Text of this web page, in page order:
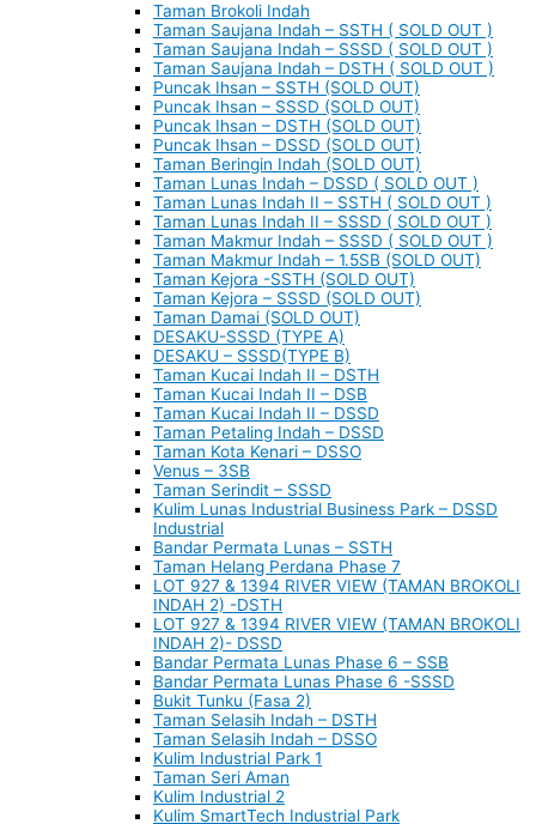
Taman Brokoli Indah
Taman Saujana Indah – SSTH ( SOLD OUT )
Taman Saujana Indah – SSSD ( SOLD OUT )
Taman Saujana Indah – DSTH ( SOLD OUT )
Puncak Ihsan – SSTH (SOLD OUT)
Puncak Ihsan – SSSD (SOLD OUT)
Puncak Ihsan – DSTH (SOLD OUT)
Puncak Ihsan – DSSD (SOLD OUT)
Taman Beringin Indah (SOLD OUT)
Taman Lunas Indah – DSSD ( SOLD OUT )
Taman Lunas Indah II – SSTH ( SOLD OUT )
Taman Lunas Indah II – SSSD ( SOLD OUT )
Taman Makmur Indah – SSSD ( SOLD OUT )
Taman Makmur Indah – 1.5SB (SOLD OUT)
Taman Kejora -SSTH (SOLD OUT)
Taman Kejora – SSSD (SOLD OUT)
Taman Damai (SOLD OUT)
DESAKU-SSSD (TYPE A)
DESAKU – SSSD(TYPE B)
Taman Kucai Indah II – DSTH
Taman Kucai Indah II – DSB
Taman Kucai Indah II – DSSD
Taman Petaling Indah – DSSD
Taman Kota Kenari – DSSO
Venus – 3SB
Taman Serindit – SSSD
Kulim Lunas Industrial Business Park – DSSD
Industrial
Bandar Permata Lunas – SSTH
Taman Helang Perdana Phase 7
LOT 927 & 1394 RIVER VIEW (TAMAN BROKOLI
INDAH 2) -DSTH
LOT 927 & 1394 RIVER VIEW (TAMAN BROKOLI
INDAH 2)- DSSD
Bandar Permata Lunas Phase 6 – SSB
Bandar Permata Lunas Phase 6 -SSSD
Bukit Tunku (Fasa 2)
Taman Selasih Indah – DSTH
Taman Selasih Indah – DSSO
Kulim Industrial Park 1
Taman Seri Aman
Kulim Industrial 2
Kulim SmartTech Industrial Park